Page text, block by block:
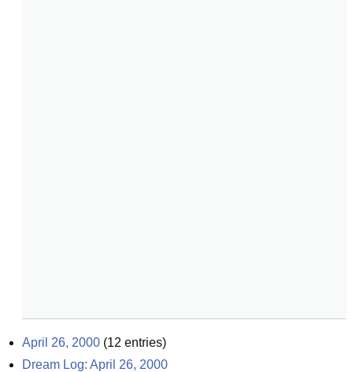
April 26, 2000 (12 entries)
Dream Log: April 26, 2000